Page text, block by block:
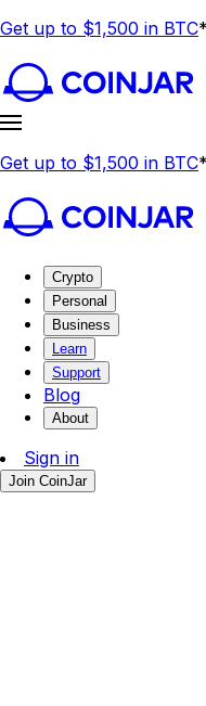
Get up to $1,500 in BTC
Get up to $1,500 in BTC
Crypto
Personal
Business
Learn
Support
Blog
About
Sign in
Join CoinJar